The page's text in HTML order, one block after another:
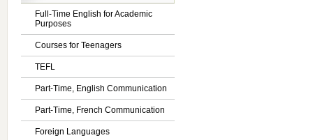
Full-Time English for Academic
Purposes
Courses for Teenagers
TEFL
Part-Time, English Communication
Part-Time, French Communication
Foreign Languages